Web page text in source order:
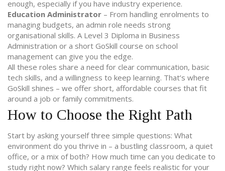
enough, especially if you have industry experience.
Education Administrator – From handling enrolments to
managing budgets, an admin role needs strong
organisational skills. A Level 3 Diploma in Business
Administration or a short GoSkill course on school
management can give you the edge.
All these roles share a need for clear communication, basic
tech skills, and a willingness to keep learning. That’s where
GoSkill shines – we offer short, affordable courses that fit
around a job or family commitments.
How to Choose the Right Path
Start by asking yourself three simple questions: What
environment do you thrive in – a bustling classroom, a quiet
office, or a mix of both? How much time can you dedicate to
study right now? Which salary range feels realistic for your